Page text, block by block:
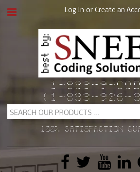
Log In orCreate an
1-833-9-
(1-833-926-
100% SATISFACTION